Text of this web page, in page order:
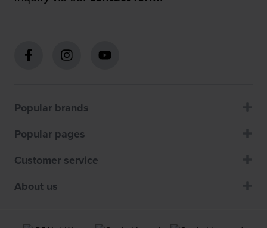
Popular brands
Popular pages
Customer service
About us